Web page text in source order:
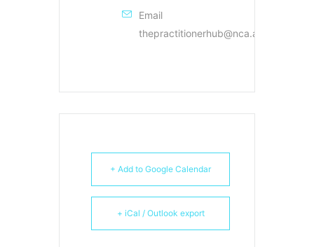
Email
thepractitionerhub@nca.ac.uk
+ Add to Google Calendar
+ iCal / Outlook export